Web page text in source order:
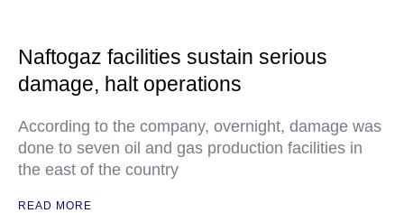
Naftogaz facilities sustain serious
damage, halt operations
According to the company, overnight, damage was
done to seven oil and gas production facilities in
the east of the country
READ MORE